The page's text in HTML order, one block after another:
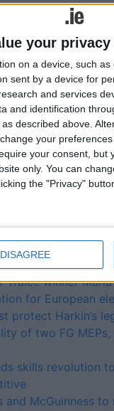
your privacy
on a device, such as
sent by a device for
and services
and identification
described above.
your preferences
your consent, but
only. You can
the "Privacy"
DISAGREE
who chaired the
and skilled
particularly proud
is entering
family and
a dynamic and
this...
Tralee winner
for European
protect Harkin’s
of two FG MEPs,
skills revolution
and McGuinness